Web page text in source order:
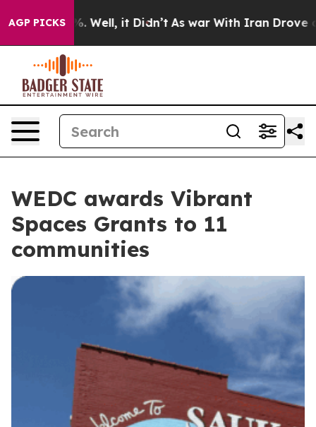
AGP PICKS
Well, it Didn’t As war With Iran Drove oil Prices
WEDC awards Vibrant
Spaces Grants to 11
communities